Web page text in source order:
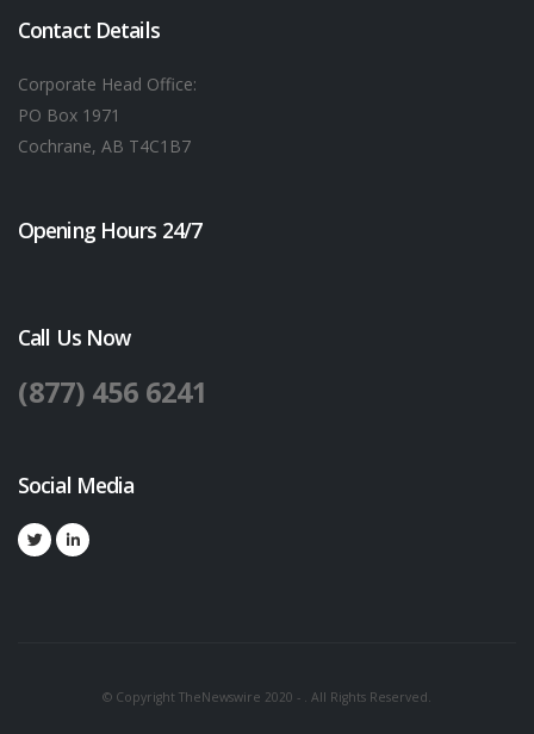
Contact Details
Corporate Head Office:
PO Box 1971
Cochrane, AB T4C1B7
Opening Hours 24/7
Call Us Now
(877) 456 6241
Social Media
© Copyright TheNewswire 2020 - . All Rights Reserved.